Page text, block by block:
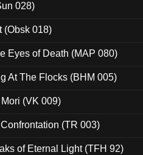
028)
(Obsk 018)
Eyes of Death (MAP 080)
At The Flocks (BHM 005)
(VK 009)
(TR 003)
of Eternal Light (TFH 92)